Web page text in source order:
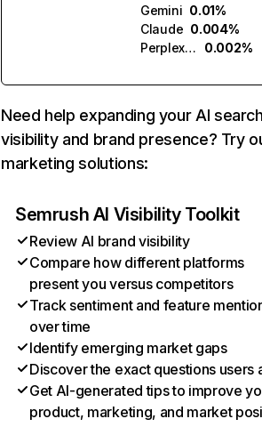
Gemini 0.01%
Claude 0.004%
Perplexity
0.002%
Need help expanding your AI
visibility and brand presence? Try
marketing solutions:
Semrush AI Visibility Toolkit
Review AI brand visibility
Compare how different platforms
present you versus competitors
Track sentiment and feature
over time
Identify emerging market gaps
Discover the exact questions users
Get AI-generated tips to improve
product, marketing, and market